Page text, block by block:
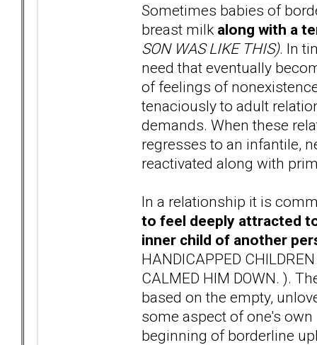
Sometimes babies of
breast milk along with a
SON WAS LIKE THIS). In
need that eventually
of feelings of
tenaciously to adult
demands. When these
regresses to an infantile,
reactivated along with
In a relationship it is
to feel deeply attracted
inner child of another
HANDICAPPED
CALMED HIM DOWN. ).
based on the empty,
some aspect of one's
beginning of borderline